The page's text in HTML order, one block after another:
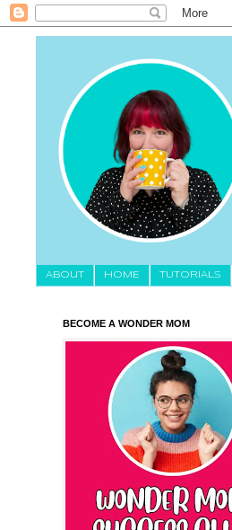
About HOME TUTORIALS
BECOME A WONDER MOM